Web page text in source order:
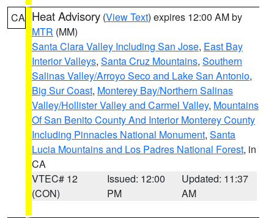
CA Heat Advisory (View Text) expires 12:00 AM by
MTR (MM)
Santa Clara Valley Including San Jose, East Bay
Interior Valleys, Santa Cruz Mountains, Southern
Salinas Valley/Arroyo Seco and Lake San Antonio,
Big Sur Coast, Monterey Bay/Northern Salinas
Valley/Hollister Valley and Carmel Valley, Mountains
Of San Benito County And Interior Monterey County
Including Pinnacles National Monument, Santa
Lucia Mountains and Los Padres National Forest, in
CA
VTEC# 12
(CON)
Issued: 12:00
PM
Updated: 11:37
AM